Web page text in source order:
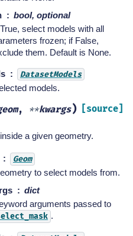
bool, optional
select models with all
frozen; if False,
them. Default is None.
DatasetModels
models.
, **kwargs) [source]
a given geometry.
Geom
to select models from.
dict
arguments passed to
.